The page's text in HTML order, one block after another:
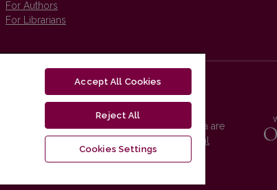
For Authors
For Librarians
Vilnius University Press platform and metadata are
distributed by
Creative Commons International
Accept All Cookies
Reject All
Cookies Settings